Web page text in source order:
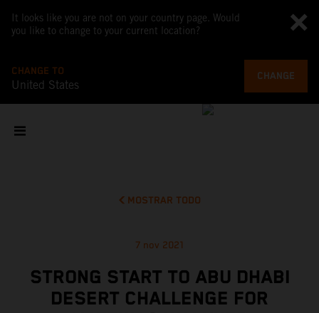
It looks like you are not on your country page. Would
you like to change to your current location?
CHANGE TO
United States
CHANGE
MOSTRAR TODO
7 nov 2021
STRONG START TO ABU DHABI
DESERT CHALLENGE FOR